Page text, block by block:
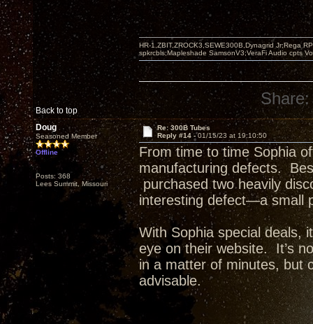
Back to top
HR-1,ZBIT,ZROCK3,SEWE300B,Dynagrid Jr;Rega
spkrcbls;Mapleshade SamsonV3;VeraFi Audio cpts
Share:
Doug
Seasoned Member
Offline
Posts: 368
Lees Summit, Missouri
Re: 300B Tubes
Reply #14 -01/15/23 at 19:10:50
From time to time Sophia
manufacturing defects.
purchased two heavily
interesting defect—a small
With Sophia special deals,
eye on their website. It’s
in a matter of minutes, but
advisable.